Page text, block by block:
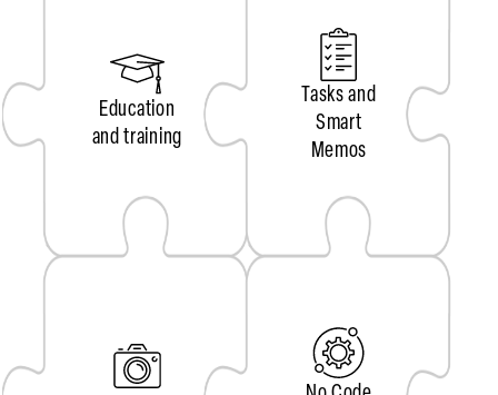
Education
and training
Tasks and
Smart
Memos